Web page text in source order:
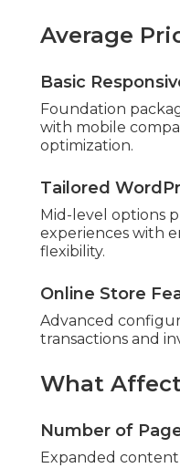
Average
Basic
Foundation
with mobile
optimization.
Tailored
Mid-level options
experiences with
flexibility.
Online Store
Advanced
transactions and
What
Number of
Expanded